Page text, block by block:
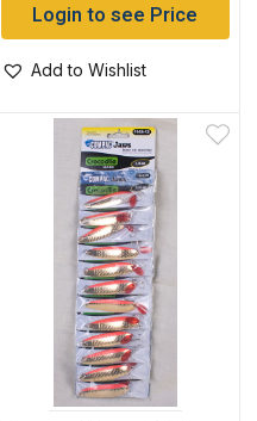
Login to see Price
Add to Wishlist